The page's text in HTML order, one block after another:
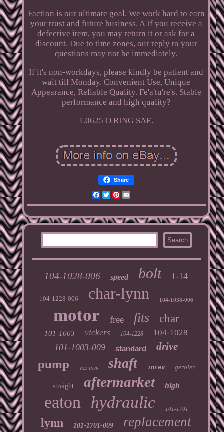
Faction is our ultimate goal. We work hard to earn
your trust and future business. A If you receive a
defective item, you may return it or ask for a
discount. Due to time zones, our reply to your
questions may not be immediately.
If it's non-workdays, please kindly be patient and
wait till Monday. Convenient Use, Unique
Appearance, Reliable Quality. Fe'a'tu're's. Stable
performance and high quality?
1.0625 O RING SAE.
Share
Facebook
TwitterPinterest
Email
104-1028-006 speed bolt 1-14
104-1228-006 char-lynn 104-1038-006
motor free fits char
101-1003 vickers 104-1228 104-1028
101-1003-009 standard drive
pump 104-1038 shaft inrev geroler
straight aftermarket high
eaton hydraulic 101-1701
lynn 101-1701-009 replacement